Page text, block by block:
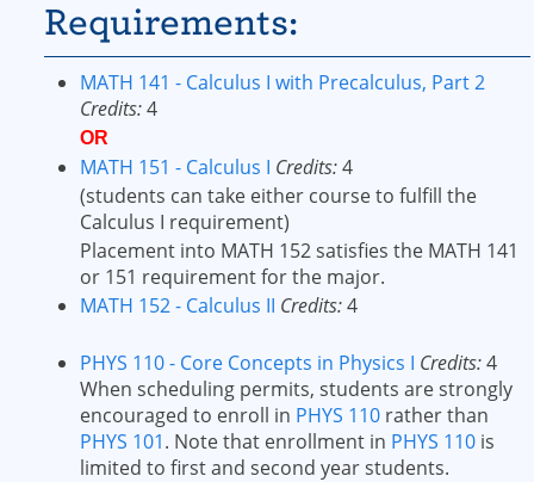
Requirements:
MATH 141 - Calculus I with Precalculus, Part 2
Credits:4
OR
MATH 151 - Calculus I Credits:4
(students can take either course to fulfill the
Calculus I requirement)
Placement into MATH 152 satisfies the MATH 141
or 151 requirement for the major.
MATH 152 - Calculus II Credits:4
PHYS 110 - Core Concepts in Physics I Credits:4
When scheduling permits, students are strongly
encouraged to enroll in PHYS 110 rather than
PHYS 101. Note that enrollment in PHYS 110 is
limited to first and second year students.